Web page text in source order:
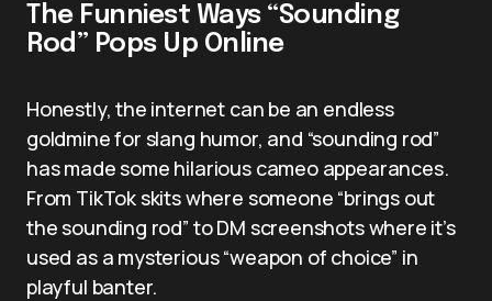
The Funniest Ways “Sounding
Rod” Pops Up Online
Honestly, the internet can be an endless
goldmine for slang humor, and “sounding rod”
has made some hilarious cameo appearances.
From TikTok skits where someone “brings out
the sounding rod” to DM screenshots where it’s
used as a mysterious “weapon of choice” in
playful banter.